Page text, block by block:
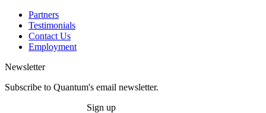
Partners
Testimonials
Contact Us
Employment
Newsletter
Subscribe to Quantum's email newsletter.
Sign up